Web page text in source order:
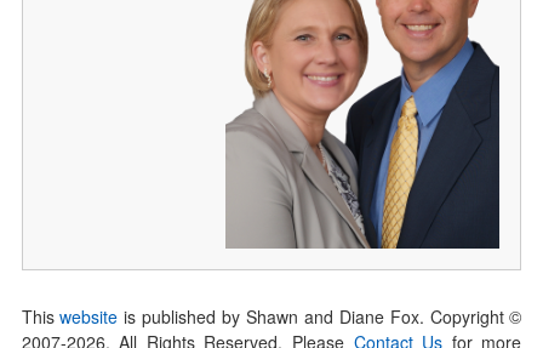
Thiswebsite is published by Shawn and Diane Fox. Copyright ©
2007-2026. All Rights Reserved. Please Contact Us for more